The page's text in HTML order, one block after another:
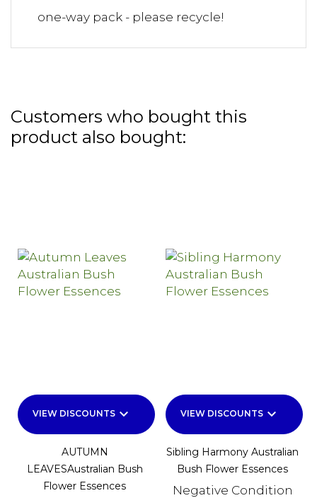
one-way pack - please recycle!
Customers who bought this
product also bought:
VIEW DISCOUNTS keyboard_arrow_down
AUTUMN
LEAVESAustralian Bush
Flower Essences
VIEW DISCOUNTS keyboard_arrow_down
Sibling Harmony Australian
Bush Flower Essences
Negative Condition